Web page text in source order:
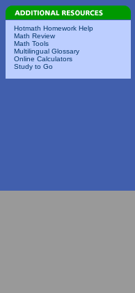
Hotmath Homework Help
Math Review
Math Tools
Multilingual Glossary
Online Calculators
Study to Go